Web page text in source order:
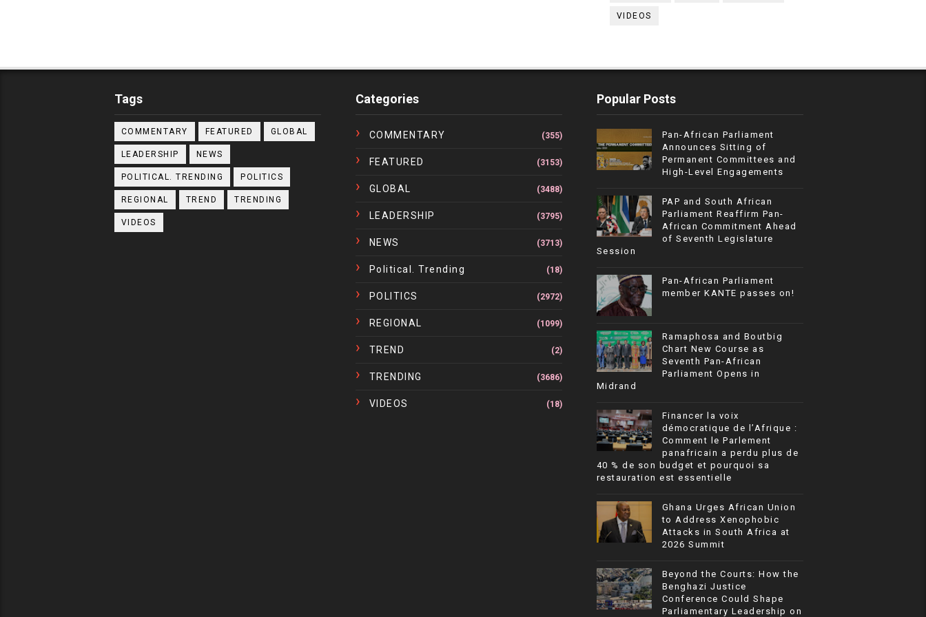
VIDEOS
Tags
COMMENTARY FEATURED GLOBAL
LEADERSHIP NEWS
POLITICAL. TRENDING POLITICS
REGIONAL TREND TRENDING
VIDEOS
Categories
COMMENTARY (355)
FEATURED (3153)
GLOBAL (3488)
LEADERSHIP (3795)
NEWS (3713)
Political. Trending (18)
POLITICS (2972)
REGIONAL (1099)
TREND (2)
TRENDING (3686)
VIDEOS (18)
Popular Posts
Pan-African Parliament
Announces Sitting of
Permanent Committees and
High-Level Engagements
PAP and South African
Parliament Reaffirm Pan-
African Commitment Ahead
of Seventh Legislature
Session
Pan-African Parliament
member KANTE passes on!
Ramaphosa and Boutbig
Chart New Course as
Seventh Pan-African
Parliament Opens in
Midrand
Financer la voix
démocratique de l’Afrique :
Comment le Parlement
panafricain a perdu plus de
40 % de son budget et pourquoi sa
restauration est essentielle
Ghana Urges African Union
to Address Xenophobic
Attacks in South Africa at
2026 Summit
Beyond the Courts: How the
Benghazi Justice
Conference Could Shape
Parliamentary Leadership on